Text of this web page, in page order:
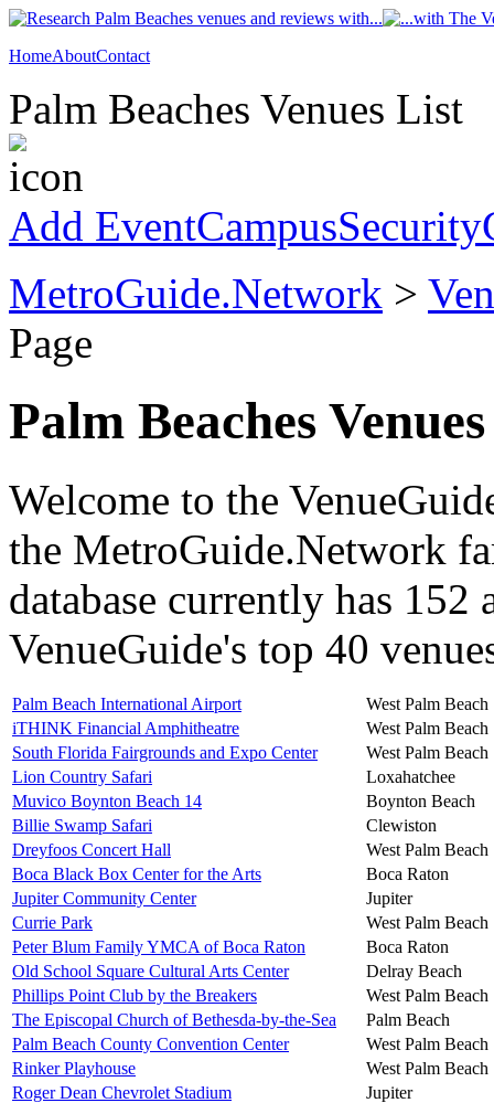
HomeAboutContact
Palm Beaches Venues List
Add Event
MetroGuide.Network >
Page
Palm Beaches
Welcome to the
the MetroGuide.Network
database currently has 152
VenueGuide's top 40
Palm Beach International Airport
West Palm Beach
iTHINK Financial Amphitheatre
West Palm Beach
South Florida Fairgrounds and Expo Center
West Palm Beach
Lion Country Safari
Loxahatchee
Muvico Boynton Beach 14
Boynton Beach
Billie Swamp Safari
Clewiston
Dreyfoos Concert Hall
West Palm Beach
Boca Black Box Center for the Arts
Boca Raton
Jupiter Community Center
Jupiter
Currie Park
West Palm Beach
Peter Blum Family YMCA of Boca Raton
Boca Raton
Old School Square Cultural Arts Center
Delray Beach
Phillips Point Club by the Breakers
West Palm Beach
The Episcopal Church of Bethesda-by-the-Sea
Palm Beach
Palm Beach County Convention Center
West Palm Beach
Rinker Playhouse
West Palm Beach
Roger Dean Chevrolet Stadium
Jupiter